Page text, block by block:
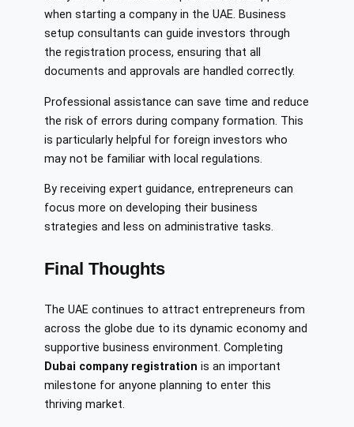
when starting a company in the UAE. Business
setup consultants can guide investors through
the registration process, ensuring that all
documents and approvals are handled correctly.
Professional assistance can save time and reduce
the risk of errors during company formation. This
is particularly helpful for foreign investors who
may not be familiar with local regulations.
By receiving expert guidance, entrepreneurs can
focus more on developing their business
strategies and less on administrative tasks.
Final Thoughts
The UAE continues to attract entrepreneurs from
across the globe due to its dynamic economy and
supportive business environment. Completing
Dubai company registration is an important
milestone for anyone planning to enter this
thriving market.